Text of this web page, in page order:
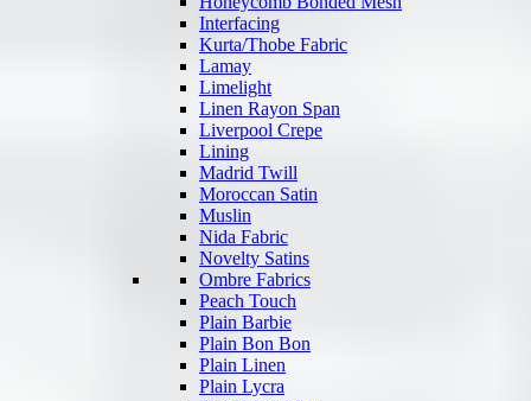
Interfacing
Kurta/Thobe Fabric
Lamay
Limelight
Linen Rayon Span
Liverpool Crepe
Lining
Madrid Twill
Moroccan Satin
Muslin
Nida Fabric
Novelty Satins
Ombre Fabrics
Peach Touch
Plain Barbie
Plain Bon Bon
Plain Linen
Plain Lycra